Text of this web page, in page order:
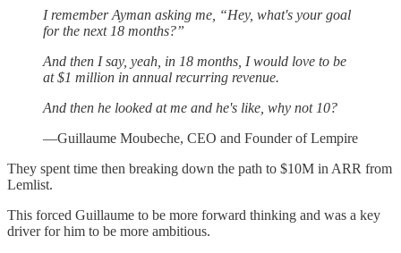
I remember Ayman asking me, “Hey, what's your goal
for the next 18 months?”
And then I say, yeah, in 18 months, I would love to be
at $1 million in annual recurring revenue.
And then he looked at me and he's like, why not 10?
—Guillaume Moubeche, CEO and Founder of Lempire
They spent time then breaking down the path to $10M in ARR from
Lemlist.
This forced Guillaume to be more forward thinking and was a key
driver for him to be more ambitious.